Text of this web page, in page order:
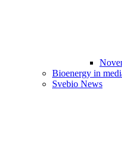
Bioenergy in
Svebio News